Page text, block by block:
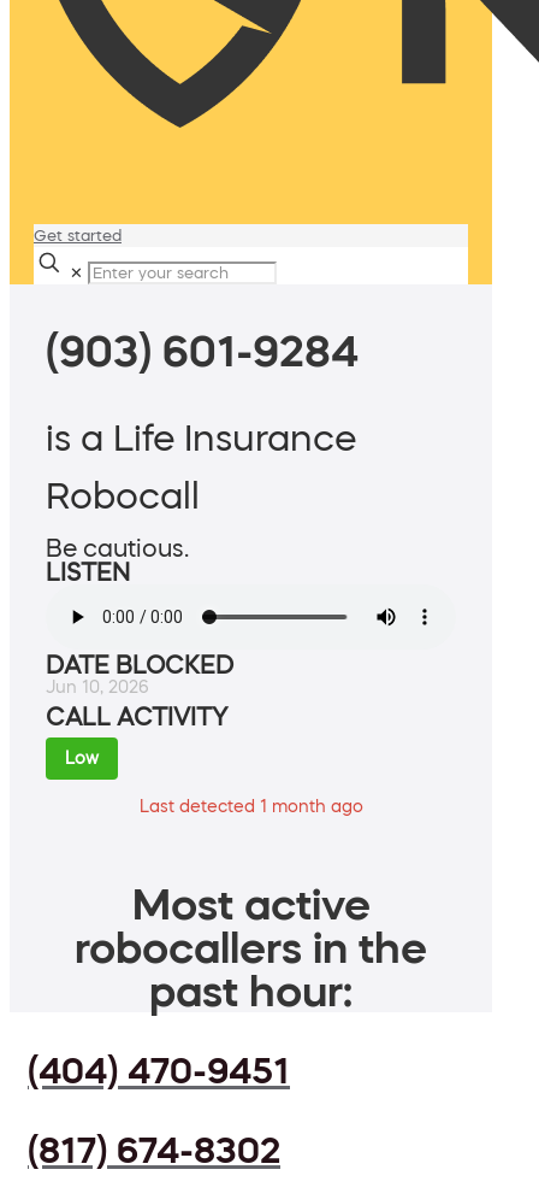
Get started
✕
(903) 601-9284
is a Life Insurance
Robocall
Be cautious.
LISTEN
DATE BLOCKED
Jun 10, 2026
CALL ACTIVITY
Low
Last detected 1 month ago
Most active
robocallers in the
past hour:
(404) 470-9451
(817) 674-8302